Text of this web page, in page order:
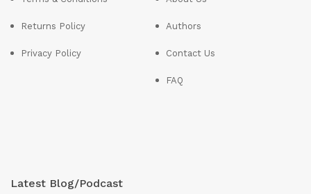
Returns Policy
Privacy Policy
Authors
Contact Us
FAQ
Latest Blog/Podcast